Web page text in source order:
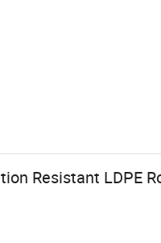
Resistant LDPE